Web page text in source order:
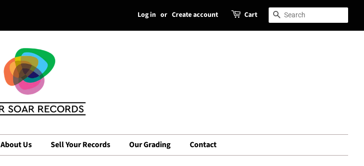
Search
Log in or Create account Cart Search
About Us Sell Your Records Our Grading Contact